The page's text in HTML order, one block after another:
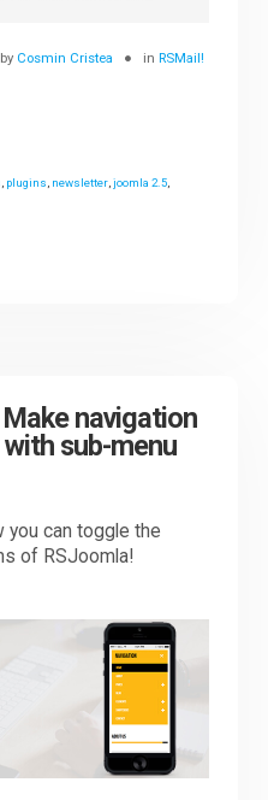
by Cosmin Cristea inRSMail!
, plugins, newsletter,joomla 2.5,
navigation
sub-menu
you can toggle the
of RSJoomla!